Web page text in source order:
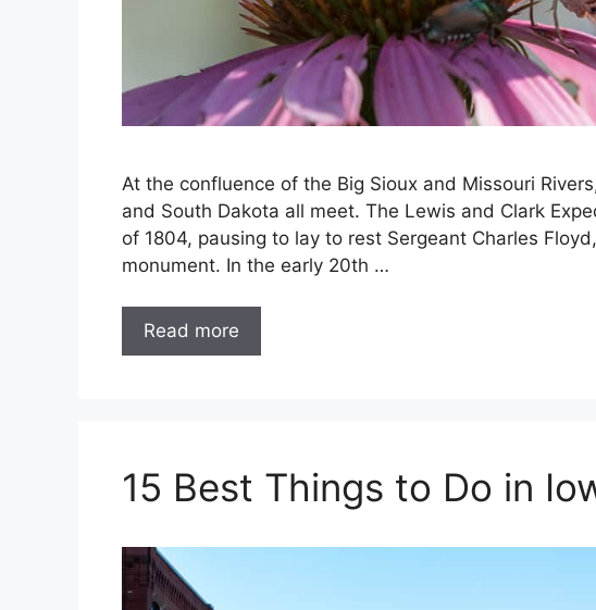
At the confluence of the Big Sioux and Missouri
and South Dakota all meet. The Lewis and Clark
of 1804, pausing to lay to rest Sergeant Charles
monument. In the early 20th …
Read more
15 Best Things to Do in